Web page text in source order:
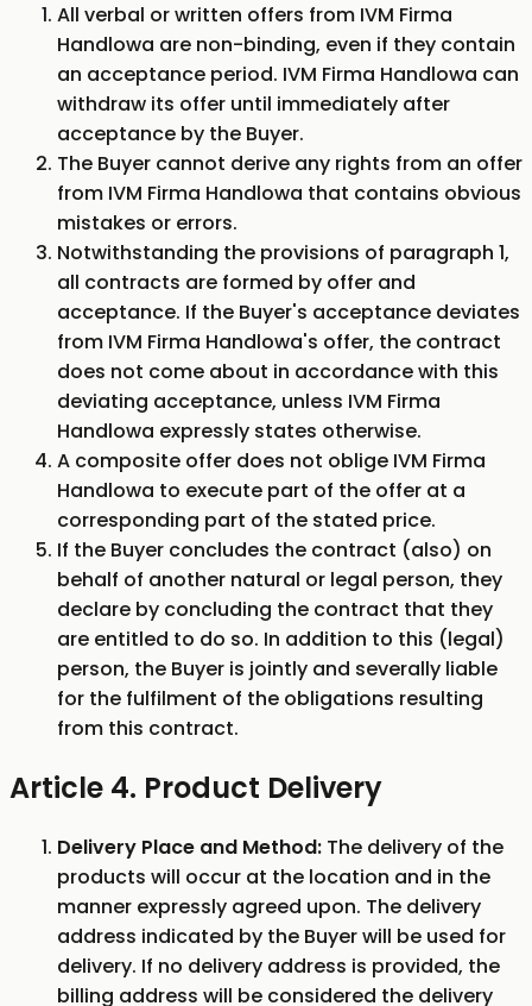
All verbal or written offers from IVM Firma
Handlowa are non-binding, even if they contain
an acceptance period. IVM Firma Handlowa can
withdraw its offer until immediately after
acceptance by the Buyer.
The Buyer cannot derive any rights from an offer
from IVM Firma Handlowa that contains obvious
mistakes or errors.
Notwithstanding the provisions of paragraph 1,
all contracts are formed by offer and
acceptance. If the Buyer's acceptance deviates
from IVM Firma Handlowa's offer, the contract
does not come about in accordance with this
deviating acceptance, unless IVM Firma
Handlowa expressly states otherwise.
A composite offer does not oblige IVM Firma
Handlowa to execute part of the offer at a
corresponding part of the stated price.
If the Buyer concludes the contract (also) on
behalf of another natural or legal person, they
declare by concluding the contract that they
are entitled to do so. In addition to this (legal)
person, the Buyer is jointly and severally liable
for the fulfilment of the obligations resulting
from this contract.
Article 4. Product Delivery
Delivery Place and Method: The delivery of the
products will occur at the location and in the
manner expressly agreed upon. The delivery
address indicated by the Buyer will be used for
delivery. If no delivery address is provided, the
billing address will be considered the delivery